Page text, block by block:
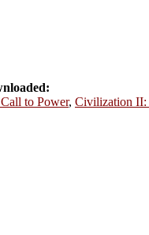
to Power, Civilization II: